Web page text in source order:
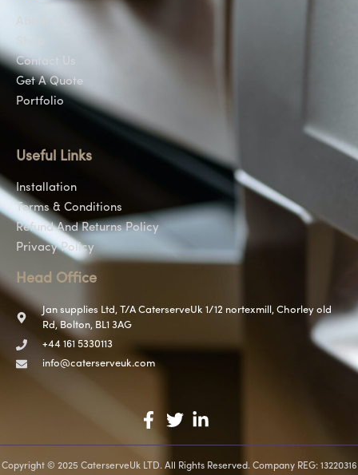
Contact Us
Get A Quote
Portfolio
Useful Links
Installation
Terms & Conditions
Refund And Returns Policy
Privacy Policy
Head Office
Jan supplies Ltd, T/A CaterserveUk 1/12 nortexmill, Chorley old
Rd, Bolton, BL1 3AG
+44 161 5330113
info@caterserveuk.com
Copyright © 2025 CaterserveUk LTD. All Rights Reserved. Company REG: 13220316